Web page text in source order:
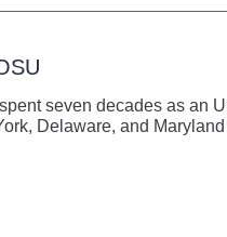
seven decades as an
Delaware, and